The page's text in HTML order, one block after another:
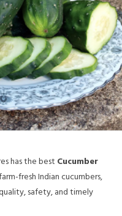
has the best Cucumber
fresh Indian cucumbers,
safety, and timely